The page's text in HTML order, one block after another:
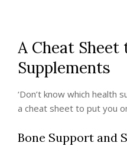
A Cheat
Supplements
‘Don’t know which health
a cheat sheet to put you
Bone Support and